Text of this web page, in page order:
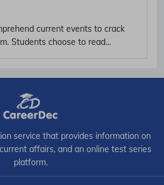
current events to crack
Students choose to read...
service that provides information on
affairs, and an online test series
platform.